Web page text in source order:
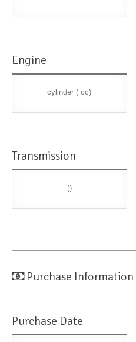
Engine
cylinder ( cc)
Transmission
()
Purchase Information
Purchase Date